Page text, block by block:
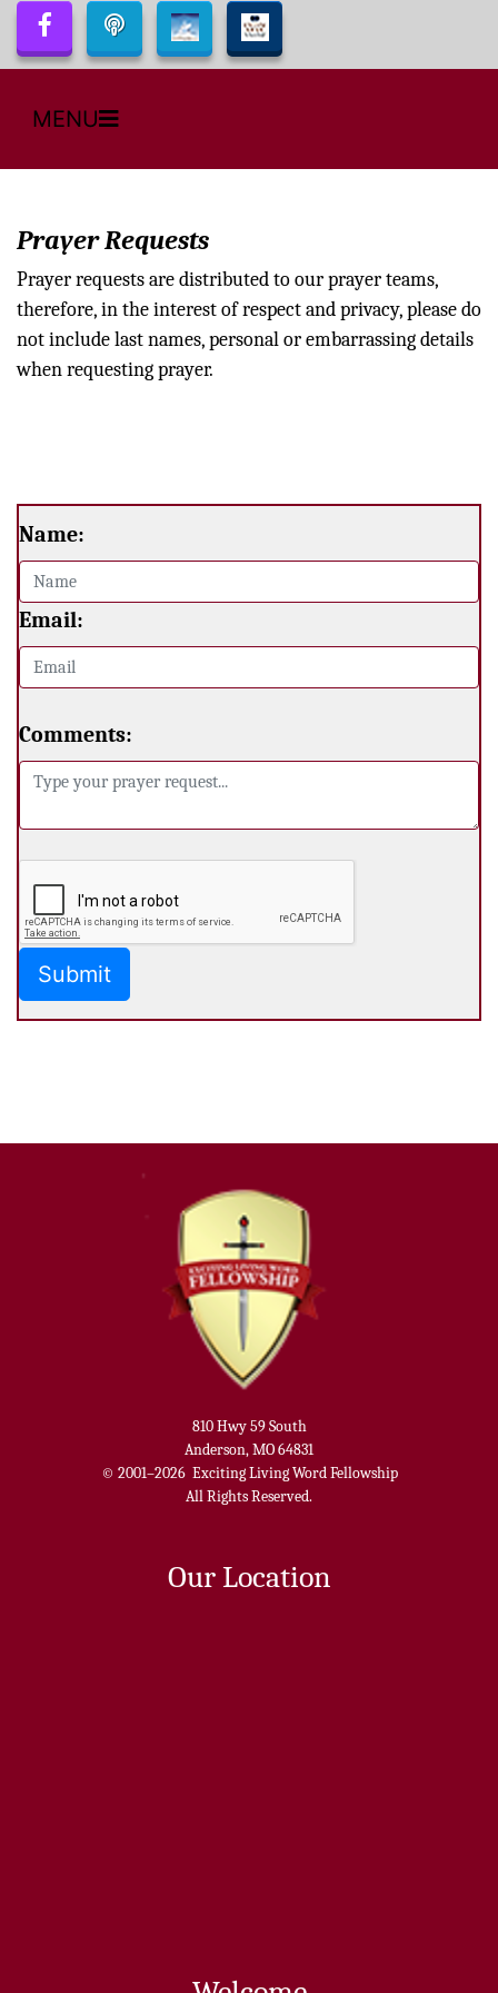
MENU
Prayer Requests
Prayer requests are distributed to our prayer teams,
therefore, in the interest of respect and privacy, please do
not include last names, personal or embarrassing details
when requesting prayer.
Name:
Email:
Comments:
810 Hwy 59 South
Anderson, MO 64831
© 2001–2026 Exciting Living Word Fellowship
All Rights Reserved.
Our Location